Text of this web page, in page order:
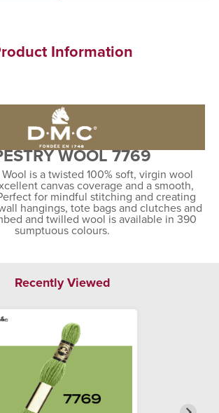
Information
WOOL 7769
Wool is a twisted 100% soft, virgin wool
canvas coverage and a smooth,
for mindful stitching and creating
hangings, tote bags and clutches and
and twilled wool is available in 390
sumptuous colours.
Recently Viewed